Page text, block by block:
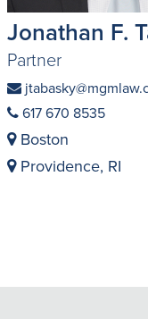
Jonathan F.
Partner
617 670 8535
Boston
Providence, RI